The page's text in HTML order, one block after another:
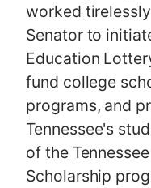
worked
Senator to
Education
fund college
programs, and
Tennessee's
of the
Scholarship